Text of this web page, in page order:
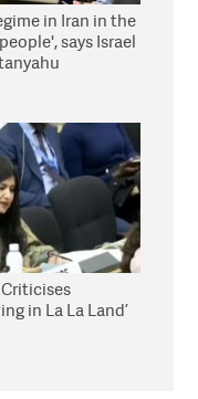
in Iran in the
says Israel
in La La Land’